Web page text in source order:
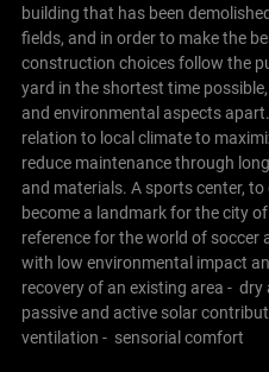
building that has been
fields, and in order to make the
construction choices follow the
yard in the shortest time
and environmental aspects
relation to local climate to
reduce maintenance through
and materials. A sports center,
become a landmark for the city
reference for the world of soccer
with low environmental impact
recovery of an existing area - dry
passive and active solar
ventilation - sensorial comfort